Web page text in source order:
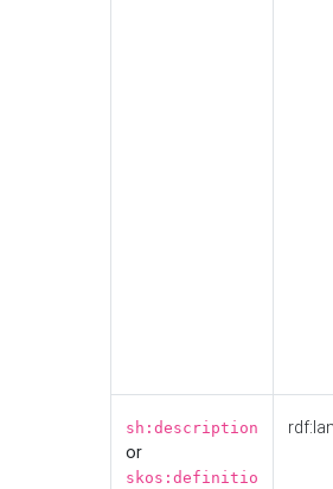
sh:description
or
skos:definitio